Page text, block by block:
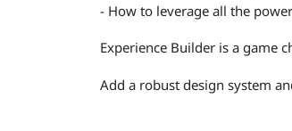
- How to leverage all the
Experience Builder is a game
Add a robust design system